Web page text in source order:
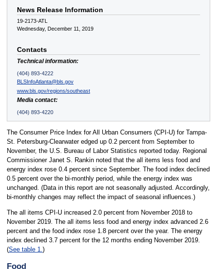
News Release Information
19-2173-ATL
Wednesday, December 11, 2019
Contacts
Technical information:
(404) 893-4222
BLSInfoAtlanta@bls.gov
www.bls.gov/regions/southeast
Media contact:
(404) 893-4220
The Consumer Price Index for All Urban Consumers (CPI-U) for Tampa-
St. Petersburg-Clearwater edged up 0.2 percent from September to
November, the U.S. Bureau of Labor Statistics reported today. Regional
Commissioner Janet S. Rankin noted that the all items less food and
energy index rose 0.4 percent since September. The food index declined
0.5 percent over the bi-monthly period, while the energy index was
unchanged. (Data in this report are not seasonally adjusted. Accordingly,
bi-monthly changes may reflect the impact of seasonal influences.)
The all items CPI-U increased 2.0 percent from November 2018 to
November 2019. The all items less food and energy index advanced 2.6
percent and the food index rose 1.8 percent over the year. The energy
index declined 3.7 percent for the 12 months ending November 2019.
(See table 1.)
Food